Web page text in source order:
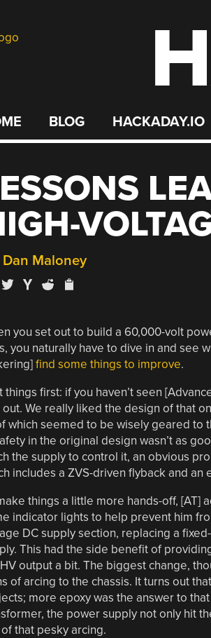
BLOG HACKADAY.IO
Dan Maloney
you set out to build a 60,000-volt
you naturally have to dive in and see
find some things to improve.
things first: if you haven’t seen
out. We really liked the design of that
which seemed to be wisely geared to
in the original design wasn’t as
the supply to control it, an obvious
includes a ZVS-driven flyback and
things a little more hands-off, [AT]
indicator lights to help prevent him
DC supply section, replacing a
This had the side benefit of
output a bit. The biggest change,
of arcing to the chassis. It turns out
more epoxy was the answer to
the power supply not only hit
of that pesky arcing.